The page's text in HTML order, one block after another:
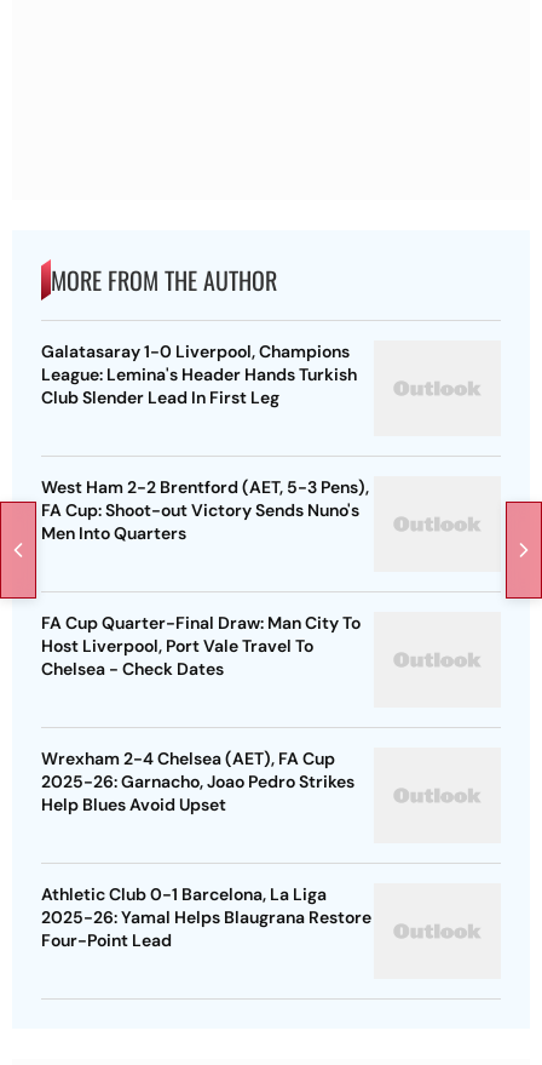
MORE FROM THE AUTHOR
Galatasaray 1-0 Liverpool, Champions
League: Lemina's Header Hands Turkish
Club Slender Lead In First Leg
West Ham 2-2 Brentford (AET, 5-3 Pens),
FA Cup: Shoot-out Victory Sends Nuno's
Men Into Quarters
FA Cup Quarter-Final Draw: Man City To
Host Liverpool, Port Vale Travel To
Chelsea - Check Dates
Wrexham 2-4 Chelsea (AET), FA Cup
2025-26: Garnacho, Joao Pedro Strikes
Help Blues Avoid Upset
Athletic Club 0-1 Barcelona, La Liga
2025-26: Yamal Helps Blaugrana Restore
Four-Point Lead